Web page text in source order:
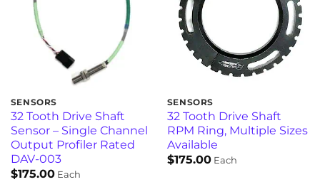
SENSORS
32 Tooth Drive Shaft
Sensor – Single Channel
Output Profiler Rated
DAV-003
$175.00Each
SENSORS
32 Tooth Drive Shaft
RPM Ring, Multiple Sizes
Available
$175.00Each